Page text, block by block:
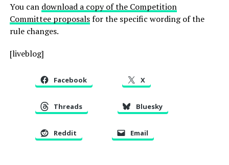
You can download a copy of the Competition
Committee proposalsfor the specific wording of the
rule changes.
[liveblog]
Facebook X
Threads Bluesky
Reddit Email